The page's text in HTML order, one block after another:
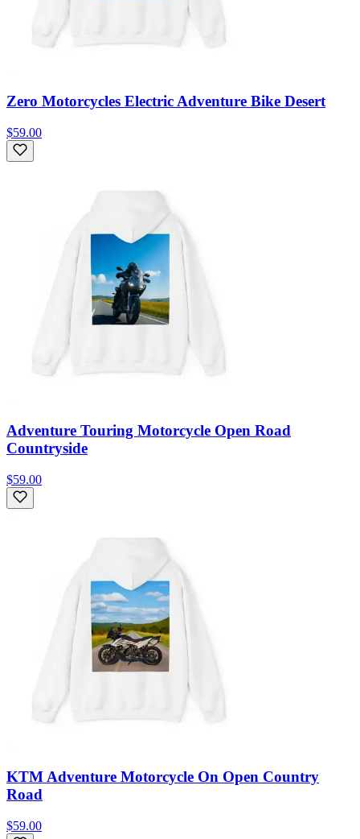
Zero Motorcycles Electric Adventure Bike Desert
$59.00
Adventure Touring Motorcycle Open Road
Countryside
$59.00
KTM Adventure Motorcycle On Open Country
Road
$59.00